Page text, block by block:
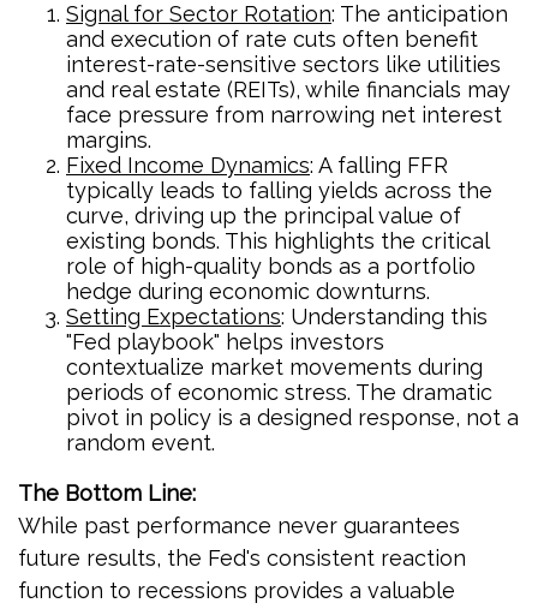
Signal for Sector Rotation: The anticipation
and execution of rate cuts often benefit
interest-rate-sensitive sectors like utilities
and real estate (REITs), while financials may
face pressure from narrowing net interest
margins.
Fixed Income Dynamics: A falling FFR
typically leads to falling yields across the
curve, driving up the principal value of
existing bonds. This highlights the critical
role of high-quality bonds as a portfolio
hedge during economic downturns.
Setting Expectations: Understanding this
"Fed playbook" helps investors
contextualize market movements during
periods of economic stress. The dramatic
pivot in policy is a designed response, not a
random event.
The Bottom Line:
While past performance never guarantees
future results, the Fed's consistent reaction
function to recessions provides a valuable